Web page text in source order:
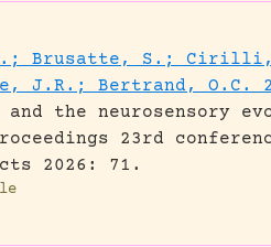
N.; Brusatte, S.;
J.R.; Bertrand, O.C.
and the neurosensory
23rd
2026: 71.